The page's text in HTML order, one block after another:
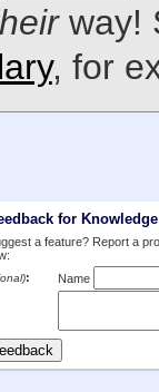
way!
, for
for
a feature? Report a
:
Name